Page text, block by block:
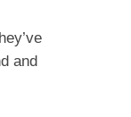
and